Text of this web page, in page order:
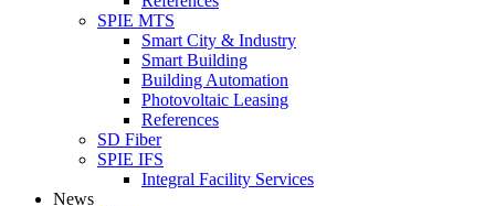
SPIE MTS
Smart City & Industry
Smart Building
Building Automation
Photovoltaic Leasing
References
SD Fiber
SPIE IFS
Integral Facility Services
News